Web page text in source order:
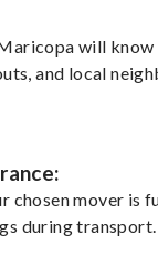
will
and local
chosen mover is
during transport.